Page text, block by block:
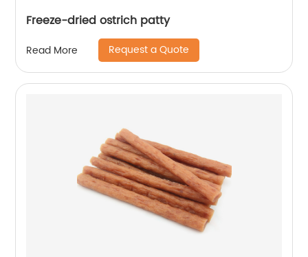
Freeze-dried ostrich patty
Read More Request a Quote